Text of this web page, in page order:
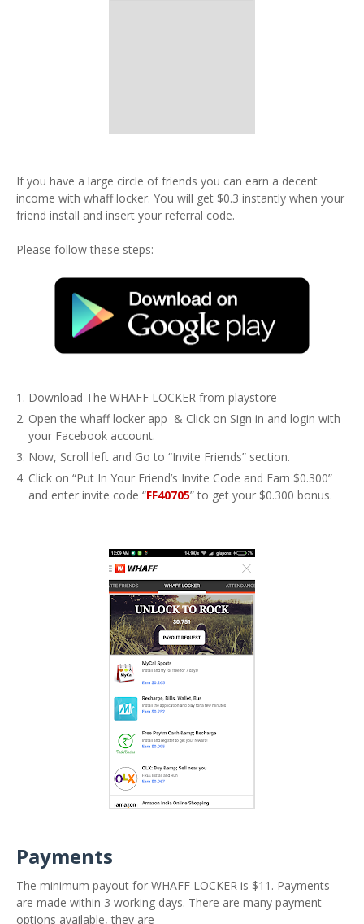
If you have a large circle of friends you can earn a decent
income with whaff locker. You will get $0.3 instantly when your
friend install and insert your referral code.
Please follow these steps:
Download The WHAFF LOCKER from playstore
Open the whaff locker app & Click on Sign in and login with
your Facebook account.
Now, Scroll left and Go to “Invite Friends” section.
Click on “Put In Your Friend’s Invite Code and Earn $0.300”
and enter invite code “FF40705” to get your $0.300 bonus.
Payments
The minimum payout for WHAFF LOCKER is $11. Payments
are made within 3 working days. There are many payment
options available, they are